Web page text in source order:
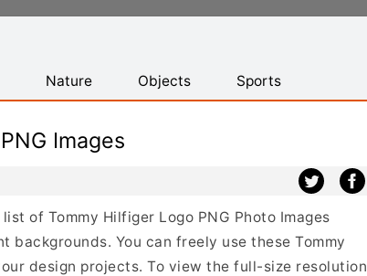
Nature Objects Sports
Images
of Tommy Hilfiger Logo PNG Photo Images
backgrounds. You can freely use these Tommy
design projects. To view the full-size resolution